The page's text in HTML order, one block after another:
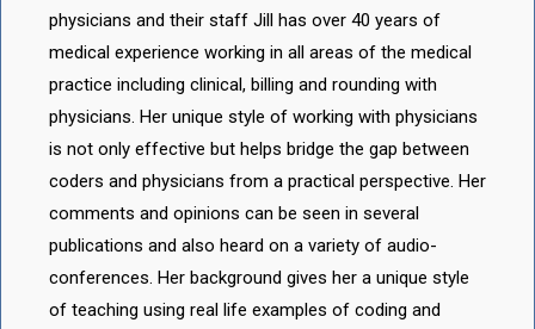
physicians and their staff Jill has over 40 years of
medical experience working in all areas of the medical
practice including clinical, billing and rounding with
physicians. Her unique style of working with physicians
is not only effective but helps bridge the gap between
coders and physicians from a practical perspective. Her
comments and opinions can be seen in several
publications and also heard on a variety of audio-
conferences. Her background gives her a unique style
of teaching using real life examples of coding and